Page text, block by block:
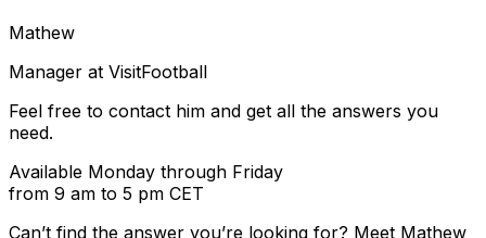
Mathew
Manager at VisitFootball
Feel free to contact him and get all the answers you
need.
Available Monday through Friday
from 9 am to 5 pm CET
Can’t find the answer you’re looking for? Meet Mathew